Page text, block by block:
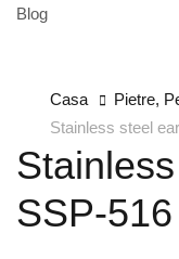
Blog
Casa
Pietre,
Stainless steel
SSP-516